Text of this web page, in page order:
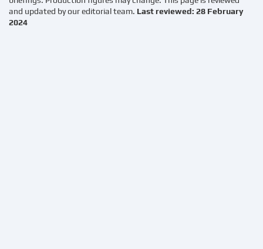
and updated by our editorial team. Last reviewed: 28 February
2024